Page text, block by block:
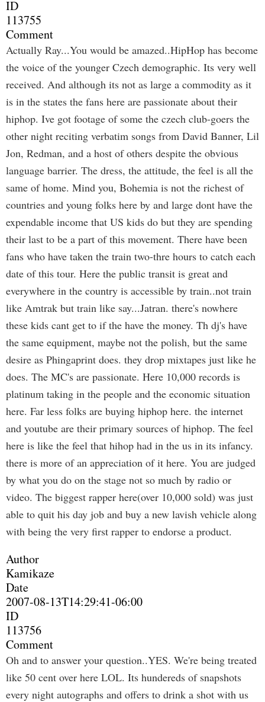
ID
113755
Comment
Actually Ray...You would be amazed..HipHop has become
the voice of the younger Czech demographic. Its very well
received. And although its not as large a commodity as it
is in the states the fans here are passionate about their
hiphop. Ive got footage of some the czech club-goers the
other night reciting verbatim songs from David Banner, Lil
Jon, Redman, and a host of others despite the obvious
language barrier. The dress, the attitude, the feel is all the
same of home. Mind you, Bohemia is not the richest of
countries and young folks here by and large dont have the
expendable income that US kids do but they are spending
their last to be a part of this movement. There have been
fans who have taken the train two-thre hours to catch each
date of this tour. Here the public transit is great and
everywhere in the country is accessible by train..not train
like Amtrak but train like say...Jatran. there's nowhere
these kids cant get to if the have the money. Th dj's have
the same equipment, maybe not the polish, but the same
desire as Phingaprint does. they drop mixtapes just like he
does. The MC's are passionate. Here 10,000 records is
platinum taking in the people and the economic situation
here. Far less folks are buying hiphop here. the internet
and youtube are their primary sources of hiphop. The feel
here is like the feel that hihop had in the us in its infancy.
there is more of an appreciation of it here. You are judged
by what you do on the stage not so much by radio or
video. The biggest rapper here(over 10,000 sold) was just
able to quit his day job and buy a new lavish vehicle along
with being the very first rapper to endorse a product.
Author
Kamikaze
Date
2007-08-13T14:29:41-06:00
ID
113756
Comment
Oh and to answer your question..YES. We're being treated
like 50 cent over here LOL. Its hundereds of snapshots
every night autographs and offers to drink a shot with us